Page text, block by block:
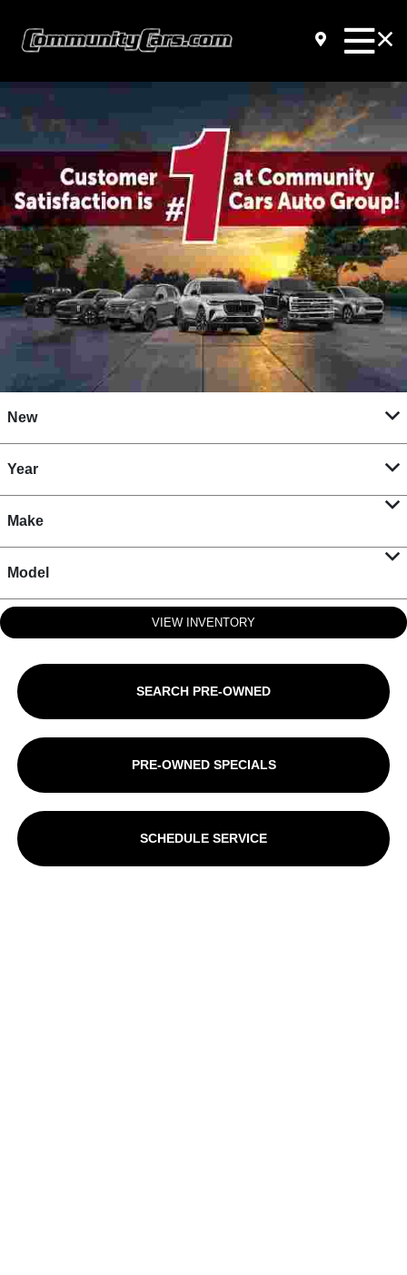
New
Year
Make
Model
VIEW INVENTORY
SEARCH PRE-OWNED
PRE-OWNED SPECIALS
SCHEDULE SERVICE